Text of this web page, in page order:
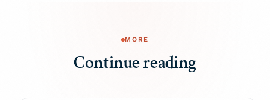
MORE
Continue reading